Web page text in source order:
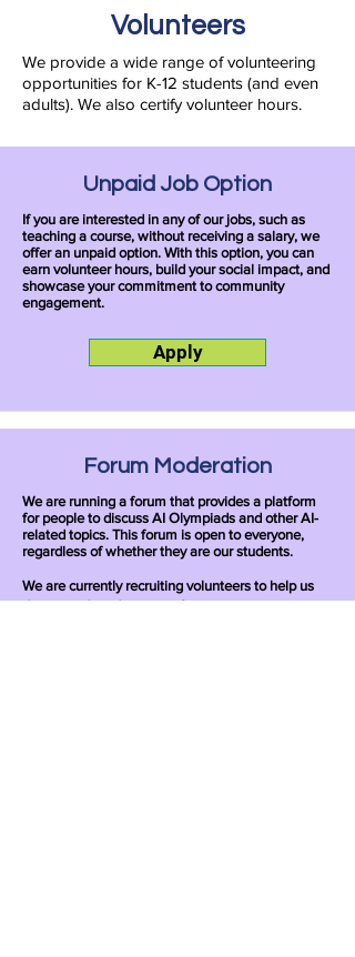
Volunteers
We provide a wide range of volunteering
opportunities for K-12 students (and even
adults). We also certify volunteer hours.
Unpaid Job Option
If you are interested in any of our jobs, such as
teaching a course, without receiving a salary, we
offer an unpaid option. With this option, you can
earn volunteer hours, build your social impact, and
showcase your commitment to community
engagement.
Apply
Forum Moderation
We are running a forum that provides a platform
for people to discuss AI Olympiads and other AI-
related topics. This forum is open to everyone,
regardless of whether they are our students.
We are currently recruiting volunteers to help us
design and moderate our forum.